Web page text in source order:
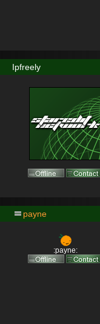
Ipfreely
payne
:payne: